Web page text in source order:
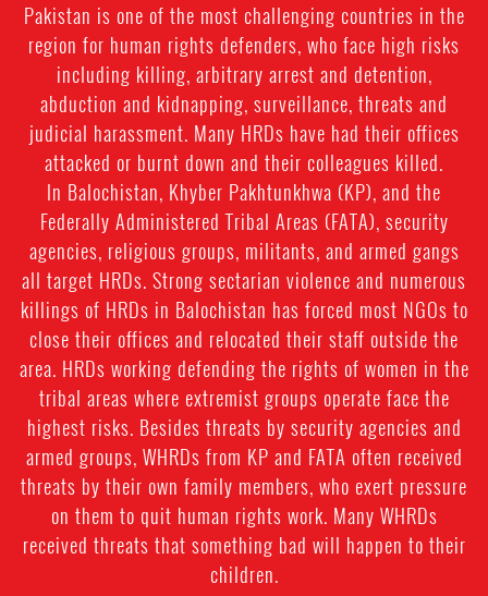
Pakistan is one of the most challenging countries in the
region for human rights defenders, who face high risks
including killing, arbitrary arrest and detention,
abduction and kidnapping, surveillance, threats and
judicial harassment. Many HRDs have had their offices
attacked or burnt down and their colleagues killed.
In Balochistan, Khyber Pakhtunkhwa (KP), and the
Federally Administered Tribal Areas (FATA), security
agencies, religious groups, militants, and armed gangs
all target HRDs. Strong sectarian violence and numerous
killings of HRDs in Balochistan has forced most NGOs to
close their offices and relocated their staff outside the
area. HRDs working defending the rights of women in the
tribal areas where extremist groups operate face the
highest risks. Besides threats by security agencies and
armed groups, WHRDs from KP and FATA often received
threats by their own family members, who exert pressure
on them to quit human rights work. Many WHRDs
received threats that something bad will happen to their
children.